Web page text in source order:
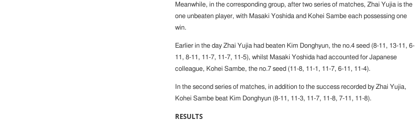
Meanwhile, in the corresponding group, after two series of matches, Zhai Yujia is the
one unbeaten player, with Masaki Yoshida and Kohei Sambe each possessing one
win.
Earlier in the day Zhai Yujia had beaten Kim Donghyun, the no.4 seed (8-11, 13-11, 6-
11, 8-11, 11-7, 11-7, 11-5), whilst Masaki Yoshida had accounted for Japanese
colleague, Kohei Sambe, the no.7 seed (11-8, 11-1, 11-7, 6-11, 11-4).
In the second series of matches, in addition to the success recorded by Zhai Yujia,
Kohei Sambe beat Kim Donghyun (8-11, 11-3, 11-7, 11-8, 7-11, 11-8).
RESULTS